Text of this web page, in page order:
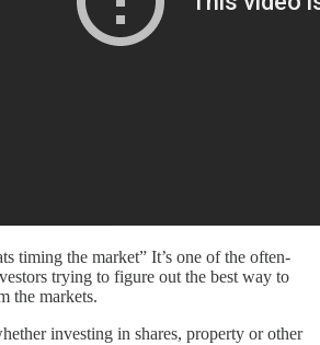
timing the market” It’s one of the often-
trying to figure out the best way to
the markets.
investing in shares, property or other